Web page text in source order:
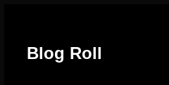
Blog Roll